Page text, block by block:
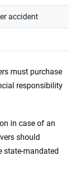
accident
must purchase
responsibility
in case of an
should
state-mandated